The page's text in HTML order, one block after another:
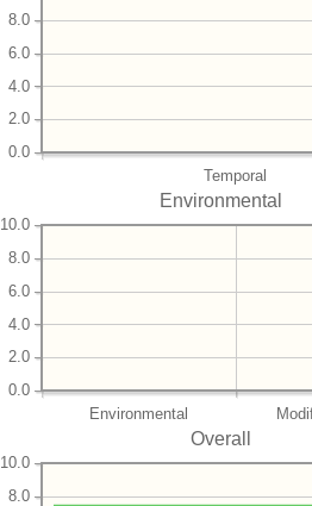
Temporal
0.0
2.0
4.0
6.0
8.0
Environmental
Environmental
0.0
2.0
4.0
6.0
8.0
10.0
Overall
8.0
10.0